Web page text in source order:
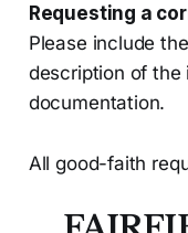
Requesting a
Please include
description of the
documentation.
All good-faith